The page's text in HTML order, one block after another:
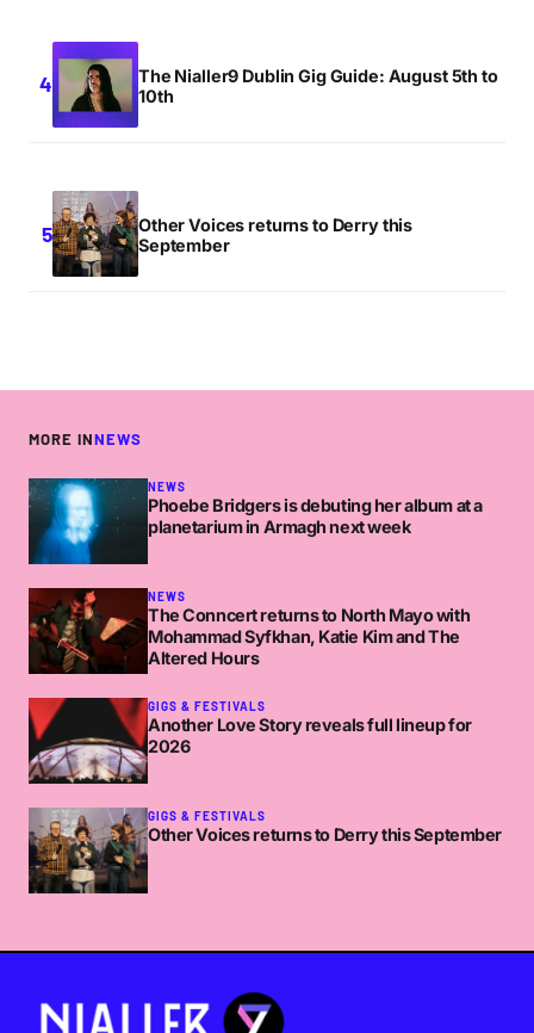
The Nialler9 Dublin Gig Guide: August 5th to
10th
Other Voices returns to Derry this
September
MORE INNEWS
NEWS
Phoebe Bridgers is debuting her album at a
planetarium in Armagh next week
NEWS
The Conncert returns to North Mayo with
Mohammad Syfkhan, Katie Kim and The
Altered Hours
GIGS & FESTIVALS
Another Love Story reveals full lineup for
2026
GIGS & FESTIVALS
Other Voices returns to Derry this September